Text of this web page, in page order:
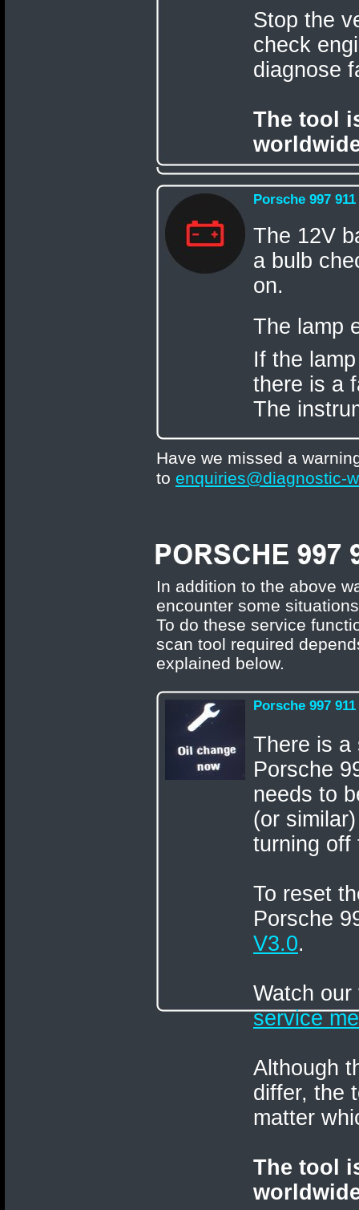
Stop the
check
diagnose
The tool
Porsche 997
The 12V
a bulb
on.
The lamp
If the
there is a
The
Have we missed a
to enquiries@diagnostic-
In addition to the above
encounter some
To do these service
scan tool required
explained below.
Porsche 997
There is a
Porsche
needs to
(or
turning off
To reset
Porsche
V3.0.
Watch
service
Although
differ, the
matter
The tool